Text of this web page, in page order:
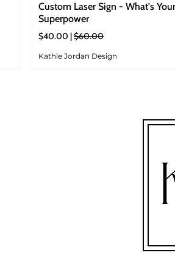
Custom Laser Sign - What's Your
Superpower
$40.00 |$60.00
Kathie Jordan Design